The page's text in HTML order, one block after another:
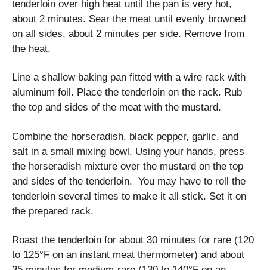
tenderloin over high heat until the pan is very hot,
about 2 minutes. Sear the meat until evenly browned
on all sides, about 2 minutes per side. Remove from
the heat.
Line a shallow baking pan fitted with a wire rack with
aluminum foil. Place the tenderloin on the rack. Rub
the top and sides of the meat with the mustard.
Combine the horseradish, black pepper, garlic, and
salt in a small mixing bowl. Using your hands, press
the horseradish mixture over the mustard on the top
and sides of the tenderloin. You may have to roll the
tenderloin several times to make it all stick. Set it on
the prepared rack.
Roast the tenderloin for about 30 minutes for rare (120
to 125°F on an instant meat thermometer) and about